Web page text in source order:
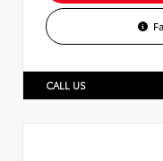
CALL US